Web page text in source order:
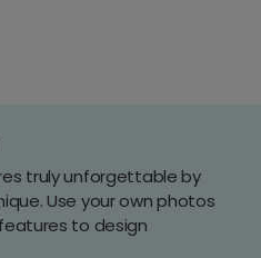
truly unforgettable by
Use your own photos
to design